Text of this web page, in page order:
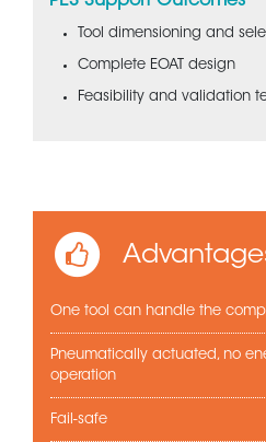
Tool dimensioning and
Complete EOAT design
Feasibility and validation
One tool can handle the
Pneumatically actuated, no
operation
Fail-safe